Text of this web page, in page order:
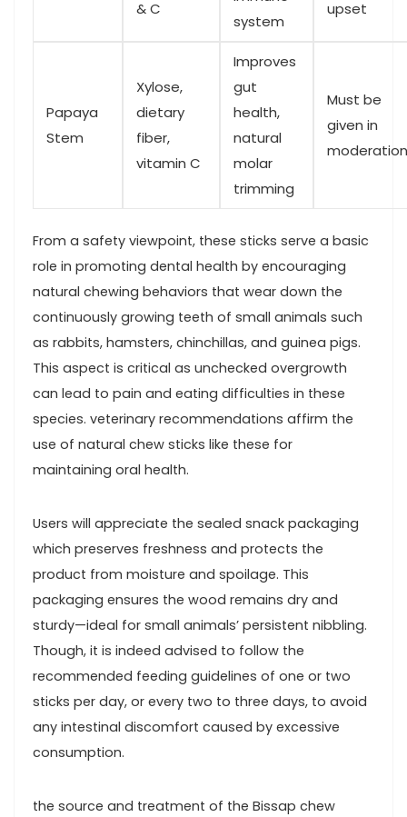
& C
⁣system
upset
Papaya
Stem
Xylose,
dietary
fiber,
vitamin C
Improves
gut
health,
natural
molar
trimming
Must be
given in ​
moderation
From a​ safety viewpoint, these sticks serve⁣ a basic⁣
role in promoting dental health by encouraging
natural chewing behaviors that wear down the
continuously growing teeth of ⁣small animals such
as rabbits,​ hamsters, chinchillas, and guinea pigs.
This aspect is critical as unchecked ⁤overgrowth
can lead ⁢to pain and eating difficulties in these‌
species. veterinary ‌recommendations affirm the
use of natural chew sticks like‌ these for
maintaining oral health.
Users will appreciate ‌the sealed snack packaging
which‍ preserves freshness and protects the
product from moisture and spoilage. This⁣
packaging ensures the wood remains dry and
sturdy—ideal⁣ for small animals’ persistent nibbling.
Though, it is⁤ indeed advised to follow the
recommended feeding ‌guidelines‍ of one or two
sticks ​per‌ day, or every two to three days, to avoid
any intestinal discomfort‍ caused ‌by excessive
consumption.
the source‌ and treatment of the ​Bissap chew